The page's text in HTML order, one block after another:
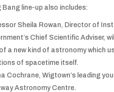
Bang line-up also includes:
Sheila Rowan, Director of
Chief Scientific Adviser,
a new kind of astronomy which
of spacetime itself.
Cochrane, Wigtown’s leading
Astronomy Centre.